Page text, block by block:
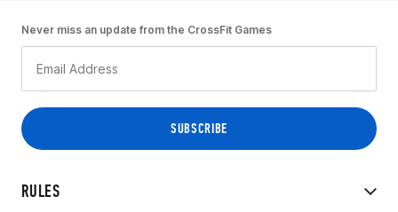
RULES
Never miss an update from the CrossFit Games